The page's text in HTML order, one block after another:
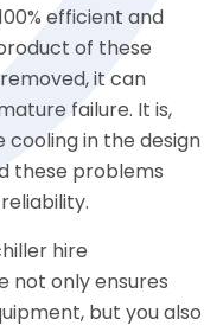
efficient and
of these
it can
failure. It is,
cooling in the design
these problems
hire
not only ensures
but you also